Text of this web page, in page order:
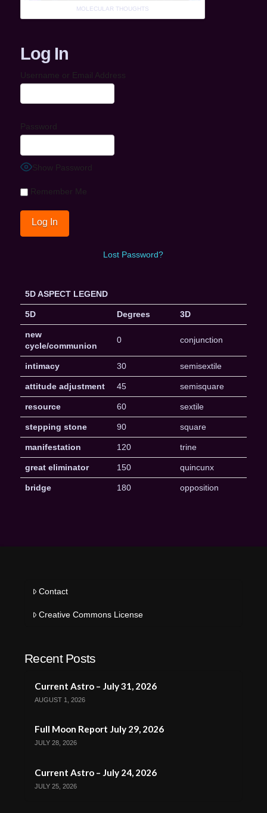
MOLECULAR THOUGHTS
Log In
Username or Email Address
Password
Show Password
Remember Me
Lost Password?
5D ASPECT LEGEND
5D Degrees 3D
new
cycle/communion
0 conjunction
intimacy 30 semisextile
attitude adjustment 45 semisquare
resource 60 sextile
stepping stone 90 square
manifestation 120 trine
great eliminator 150 quincunx
bridge 180 opposition
Contact
Creative Commons License
Recent Posts
Current Astro – July 31, 2026
AUGUST 1, 2026
Full Moon Report July 29, 2026
JULY 28, 2026
Current Astro – July 24, 2026
JULY 25, 2026